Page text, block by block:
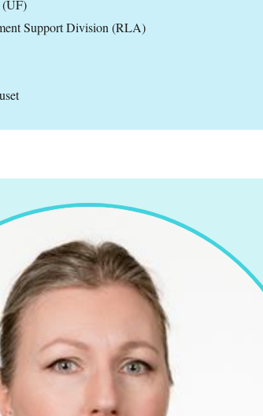
(UF)
Support Division (RLA)